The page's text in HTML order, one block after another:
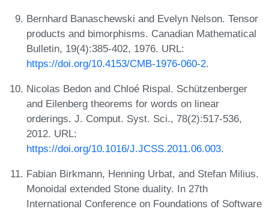
Bernhard Banaschewski and Evelyn Nelson. Tensor
products and bimorphisms. Canadian Mathematical
Bulletin, 19(4):385-402, 1976. URL:
https://doi.org/10.4153/CMB-1976-060-2.
Nicolas Bedon and Chloé Rispal. Schützenberger
and Eilenberg theorems for words on linear
orderings. J. Comput. Syst. Sci., 78(2):517-536,
2012. URL:
https://doi.org/10.1016/J.JCSS.2011.06.003.
Fabian Birkmann, Henning Urbat, and Stefan Milius.
Monoidal extended Stone duality. In 27th
International Conference on Foundations of Software